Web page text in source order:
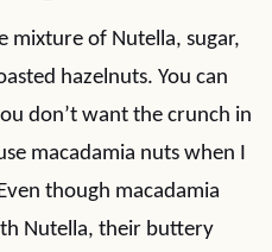
mixture of Nutella, sugar,
hazelnuts. You can
don’t want the crunch in
macadamia nuts when I
though macadamia
Nutella, their buttery